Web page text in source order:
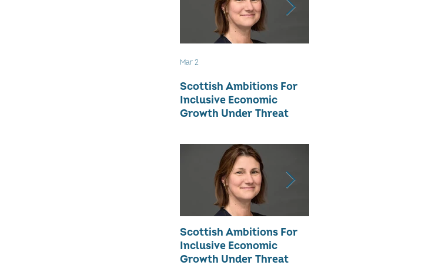
Scottish Ambitions For
Inclusive Economic
Growth Under Threat
Mar 2
Scottish Ambitions For
Inclusive Economic
Growth Under Threat